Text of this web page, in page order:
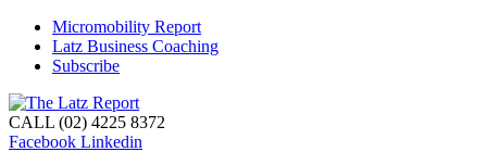
Micromobility Report
Latz Business Coaching
Subscribe
CALL (02) 4225 8372
Facebook Linkedin